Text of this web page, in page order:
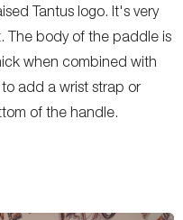
Tantus logo. It's very
The body of the paddle is
when combined with
add a wrist strap or
of the handle.